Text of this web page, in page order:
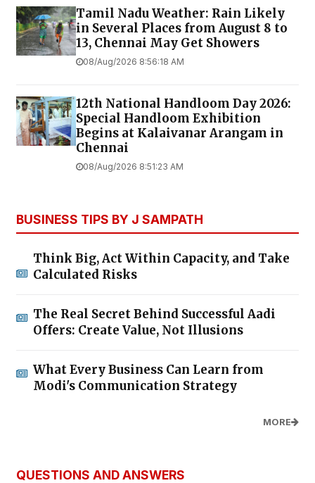
Tamil Nadu Weather: Rain Likely
in Several Places from August 8 to
13, Chennai May Get Showers
08/Aug/2026 8:56:18 AM
12th National Handloom Day 2026:
Special Handloom Exhibition
Begins at Kalaivanar Arangam in
Chennai
08/Aug/2026 8:51:23 AM
BUSINESS TIPS BY J SAMPATH
Think Big, Act Within Capacity, and Take
Calculated Risks
The Real Secret Behind Successful Aadi
Offers: Create Value, Not Illusions
What Every Business Can Learn from
Modi's Communication Strategy
MORE
QUESTIONS AND ANSWERS